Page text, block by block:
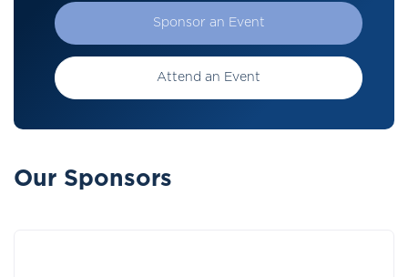
Sponsor an Event
Attend an Event
Our Sponsors